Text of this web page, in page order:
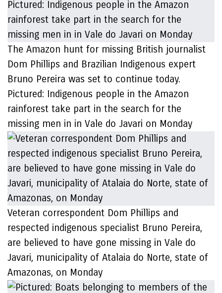
The Amazon hunt for missing British journalist
Dom Phillips and Brazilian Indigenous expert
Bruno Pereira was set to continue today.
Pictured: Indigenous people in the Amazon
rainforest take part in the search for the
missing men in in Vale do Javari on Monday
Veteran correspondent Dom Phillips and
respected indigenous specialist Bruno Pereira,
are believed to have gone missing in Vale do
Javari, municipality of Atalaia do Norte, state of
Amazonas, on Monday